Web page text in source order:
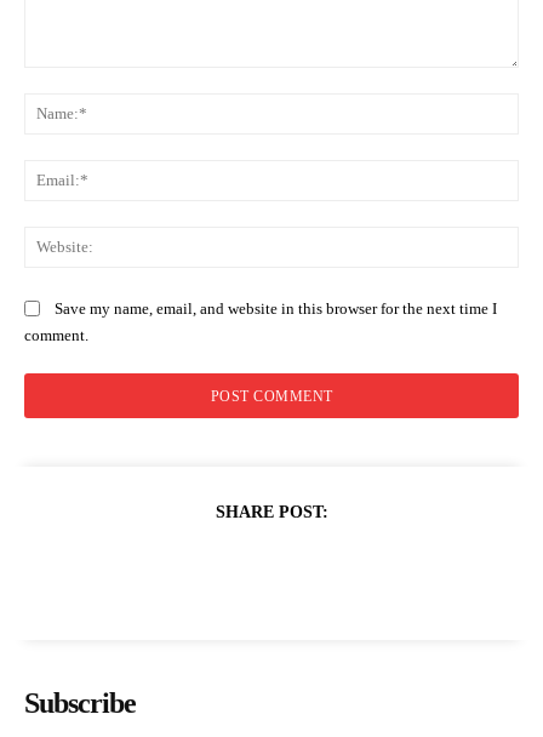
Save my name, email, and website in this browser for the next time I
comment.
SHARE POST:
Subscribe